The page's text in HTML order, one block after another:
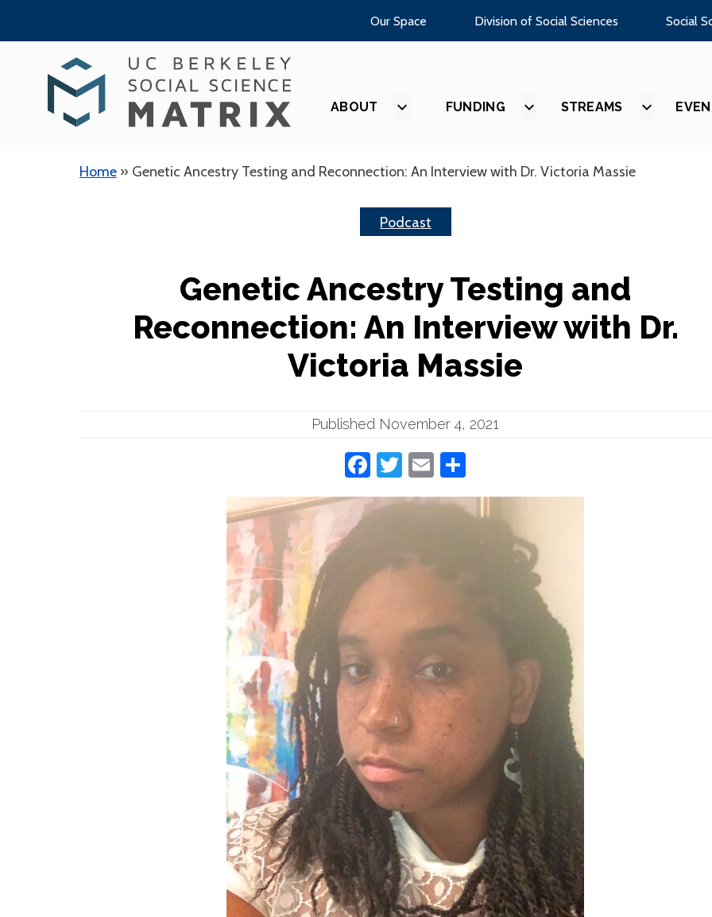
to
Our Space Division of Social Sciences Social
ABOUT
SHOW
FUNDING
SHOWSTREAMS
SHOW
Home » Genetic Ancestry Testing and Reconnection: An Interview with Dr. Victoria Massie
Podcast
Genetic Ancestry Testing and
Reconnection: An Interview with Dr.
Victoria Massie
Published November 4, 2021
Facebook
Twitter
Email